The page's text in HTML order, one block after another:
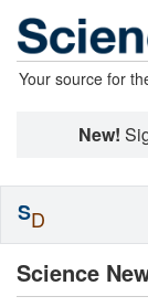
Your source for
New!
Science
SD